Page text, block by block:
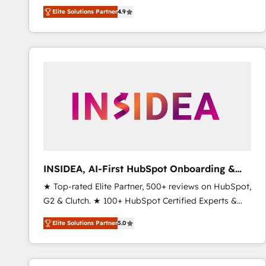
North America. Avec plus de 115 experts en
marketing automation, Growth, Revops, CRM et
webdesign. Markentive is both a consulting firm, a
digital agency and an integrator. With over 115
Elite Solutions Partner4.9
INSIDEA, AI-First HubSpot Onboarding &
RevOps
★ Top-rated Elite Partner, 500+ reviews on HubSpot,
G2 & Clutch. ★ 100+ HubSpot Certified Experts &
Trainers across the team ★ 1,500+ implementations
across five continents ★ AI-First, RevOps-led,
Onboarding obsessed ★ Company of the Year
2024/25 INSIDEA helps growing companies turn
Elite Solutions Partner5.0